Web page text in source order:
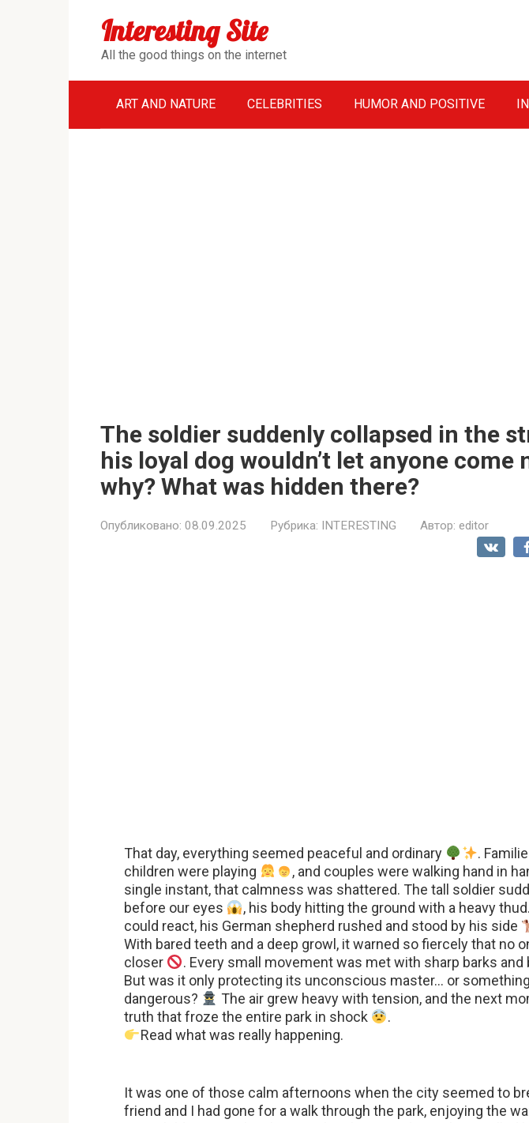
Interesting Site
All the good things on the internet
ART AND NATURE CELEBRITIES HUMOR AND POSITIVE
The soldier suddenly collapsed in the
his loyal dog wouldn’t let anyone come
why? What was hidden there?
Опубликовано: 08.09.2025 Рубрика: INTERESTING Автор: editor
That day, everything seemed peaceful and ordinary
.
children were playing
, and couples were walking hand in
single instant, that calmness was shattered. The tall soldier
before our eyes
, his body hitting the ground with a heavy
could react, his German shepherd rushed and stood by his side
With bared teeth and a deep growl, it warned so fiercely that no
closer
. Every small movement was met with sharp barks and
But was it only protecting its unconscious master… or
dangerous?
The air grew heavy with tension, and the next
truth that froze the entire park in shock
.
Read what was really happening.
It was one of those calm afternoons when the city seemed to
friend and I had gone for a walk through the park, enjoying the